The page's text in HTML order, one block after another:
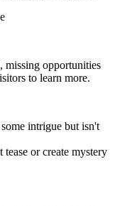
missing opportunities
to learn more.
intrigue but isn't
tease or create mystery